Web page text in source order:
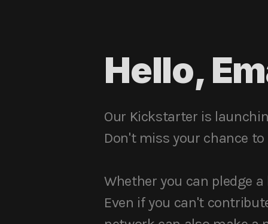
Hello,
Our Kickstarter is
Don't miss your chance
Whether you can pledge
Even if you can't